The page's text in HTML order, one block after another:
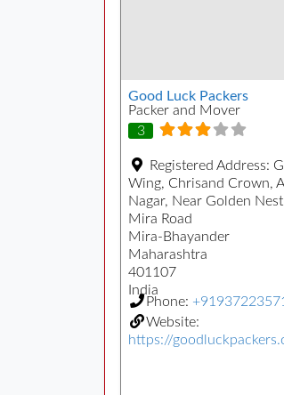
Good Luck Packers
Packer and Mover
3
Registered Address:
Wing, Chrisand Crown,
Nagar, Near Golden
Mira Road
Mira-Bhayander
Maharashtra
401107
India
Phone:
Website:
https://